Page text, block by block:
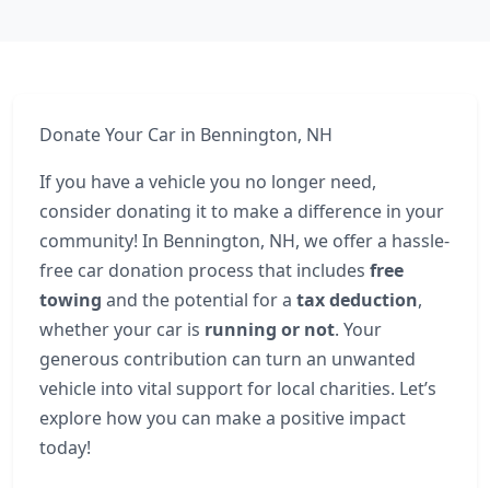
Donate Your Car in Bennington, NH
If you have a vehicle you no longer need,
consider donating it to make a difference in your
community! In Bennington, NH, we offer a hassle-
free car donation process that includes free
towing and the potential for a tax deduction,
whether your car is running or not. Your
generous contribution can turn an unwanted
vehicle into vital support for local charities. Let’s
explore how you can make a positive impact
today!